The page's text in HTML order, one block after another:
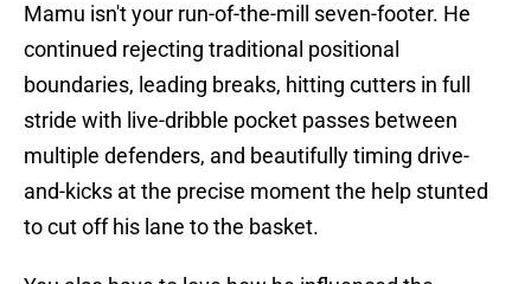
Mamu isn't your run-of-the-mill seven-footer. He
continued rejecting traditional positional
boundaries, leading breaks, hitting cutters in full
stride with live-dribble pocket passes between
multiple defenders, and beautifully timing drive-
and-kicks at the precise moment the help stunted
to cut off his lane to the basket.